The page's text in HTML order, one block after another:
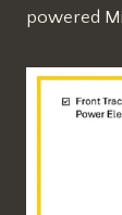
powered